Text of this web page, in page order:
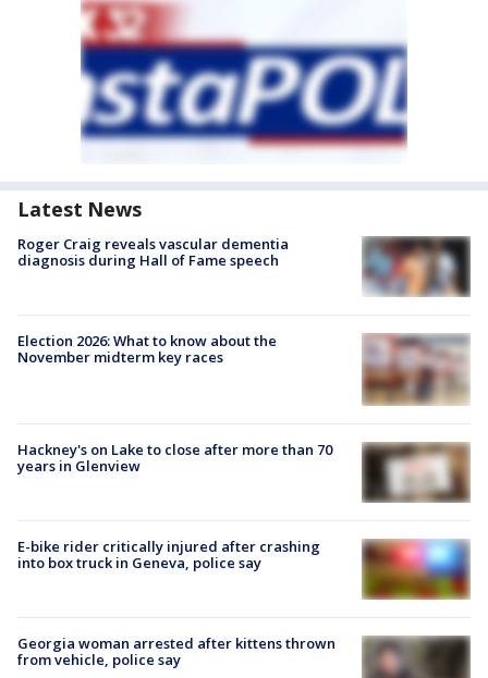
Latest News
Roger Craig reveals vascular dementia
diagnosis during Hall of Fame speech
Election 2026: What to know about the
November midterm key races
Hackney's on Lake to close after more than 70
years in Glenview
E-bike rider critically injured after crashing
into box truck in Geneva, police say
Georgia woman arrested after kittens thrown
from vehicle, police say